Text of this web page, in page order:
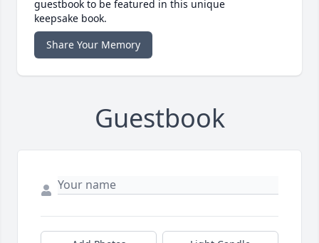
guestbook to be featured in this unique
keepsake book.
Share Your Memory
Guestbook